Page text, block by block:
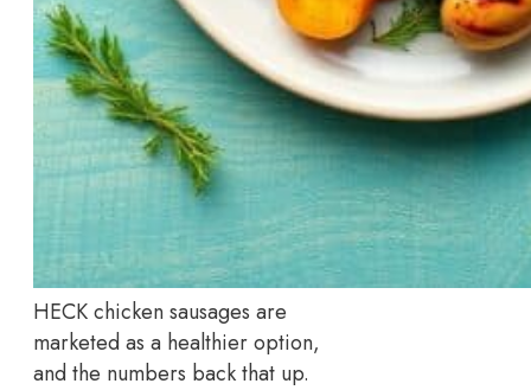
HECK chicken sausages are
marketed as a healthier option,
and the numbers back that up.